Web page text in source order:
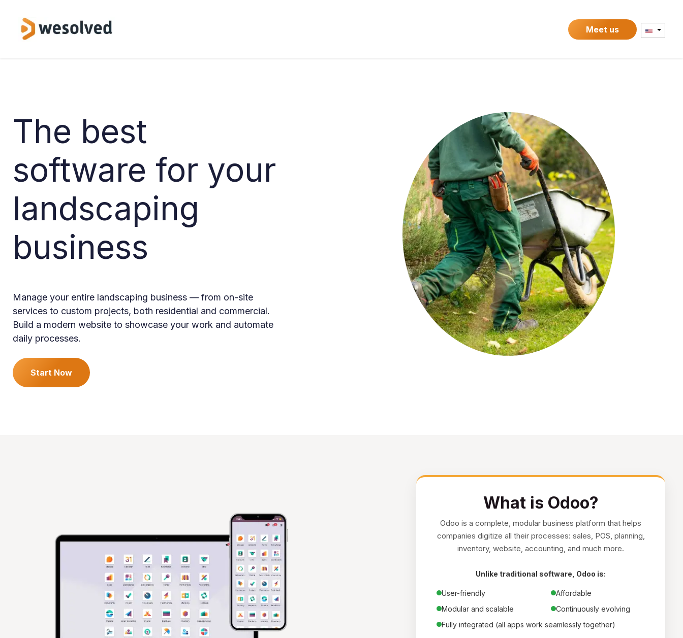
Meet us
The best
software for your
landscaping
business
Manage your entire landscaping business — from on-site
services to custom projects, both residential and commercial.
Build a modern website to showcase your work and automate
daily processes.
Start Now
What is Odoo?
Odoo is a complete, modular business platform that helps
companies digitize all their processes: sales, POS, planning,
inventory, website, accounting, and much more.
Unlike traditional software, Odoo is:
User-friendly
Affordable
Modular and scalable
Continuously evolving
Fully integrated (all apps work seamlessly together)